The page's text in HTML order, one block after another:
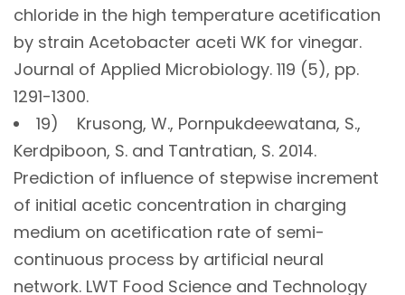
chloride in the high temperature acetification
by strain Acetobacter aceti WK for vinegar.
Journal of Applied Microbiology. 119 (5), pp.
1291-1300.
19) Krusong, W., Pornpukdeewatana, S.,
Kerdpiboon, S. and Tantratian, S. 2014.
Prediction of influence of stepwise increment
of initial acetic concentration in charging
medium on acetification rate of semi-
continuous process by artificial neural
network. LWT Food Science and Technology